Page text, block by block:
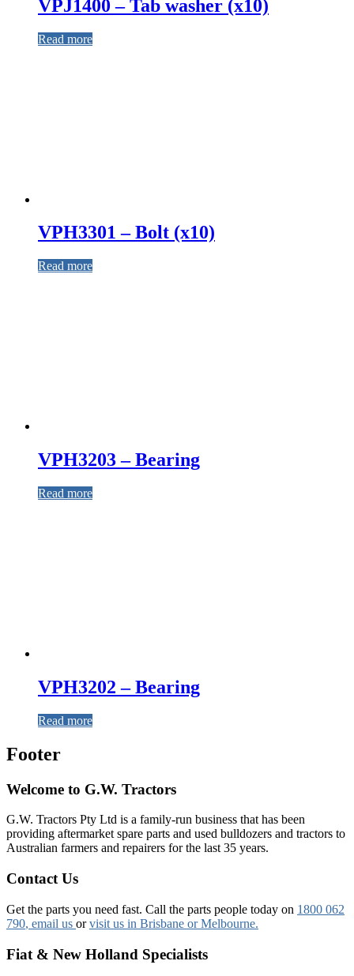
VPJ1400 – Tab washer (x10)
Read more
VPH3301 – Bolt (x10)
Read more
VPH3203 – Bearing
Read more
VPH3202 – Bearing
Read more
Footer
Welcome to G.W. Tractors
G.W. Tractors Pty Ltd is a family-run business that has been
providing aftermarket spare parts and used bulldozers and tractors to
Australian farmers and repairers for the last 35 years.
Contact Us
Get the parts you need fast. Call the parts people today on 1800 062
790, email us orvisit us in Brisbane or Melbourne.
Fiat & New Holland Specialists